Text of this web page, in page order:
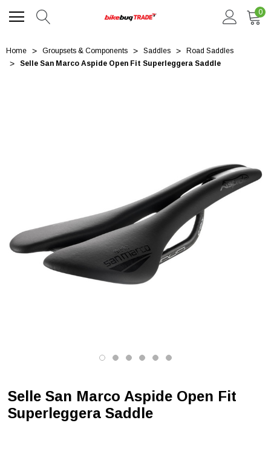
0
Home Groupsets & Components Saddles
Road Saddles
Selle San Marco Aspide Open Fit Superleggera Saddle
Selle San Marco Aspide Open Fit
Superleggera Saddle